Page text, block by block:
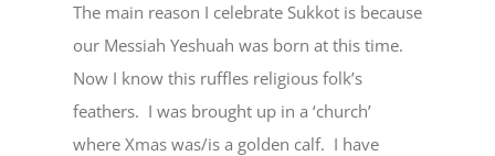
The main reason I celebrate Sukkot is because
our Messiah Yeshuah was born at this time.
Now I know this ruffles religious folk’s
feathers. I was brought up in a ‘church’
where Xmas was/is a golden calf. I have